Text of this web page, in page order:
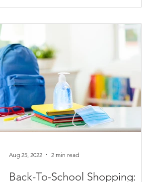
of record (IOR)...
Back-To-School Shopping:
Aug 25, 2022 2 min read